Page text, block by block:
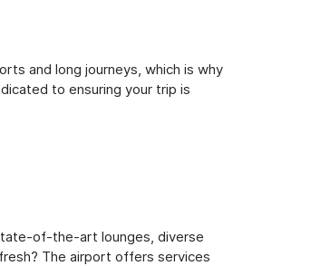
and long journeys, which is why
to ensuring your trip is
of-the-art lounges, diverse
The airport offers services